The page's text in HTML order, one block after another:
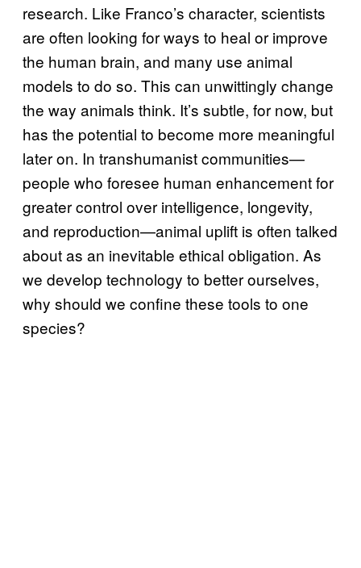
research. Like Franco’s character, scientists
are often looking for ways to heal or improve
the human brain, and many use animal
models to do so. This can unwittingly change
the way animals think. It’s subtle, for now, but
has the potential to become more meaningful
later on. In transhumanist communities—
people who foresee human enhancement for
greater control over intelligence, longevity,
and reproduction—animal uplift is often talked
about as an inevitable ethical obligation. As
we develop technology to better ourselves,
why should we confine these tools to one
species?